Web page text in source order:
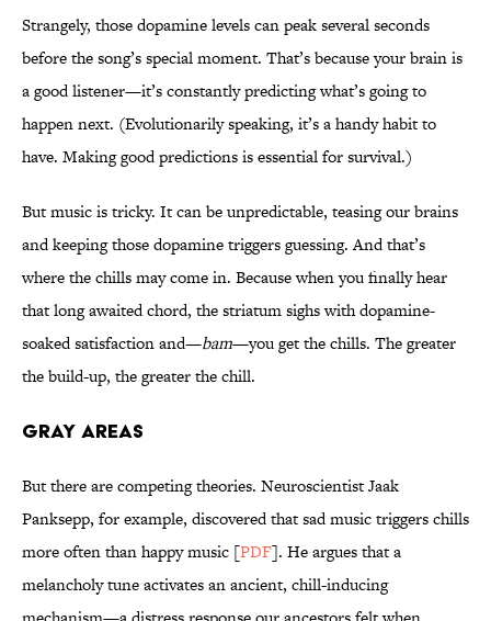
Strangely, those dopamine levels can peak several seconds
before the song’s special moment. That’s because your brain is
a good listener—it’s constantly predicting what’s going to
happen next. (Evolutionarily speaking, it’s a handy habit to
have. Making good predictions is essential for survival.)
But music is tricky. It can be unpredictable, teasing our brains
and keeping those dopamine triggers guessing. And that’s
where the chills may come in. Because when you finally hear
that long awaited chord, the striatum sighs with dopamine-
soaked satisfaction and—bam—you get the chills. The greater
the build-up, the greater the chill.
Gray Areas
But there are competing theories. Neuroscientist Jaak
Panksepp, for example, discovered that sad music triggers chills
more often than happy music [PDF]. He argues that a
melancholy tune activates an ancient, chill-inducing